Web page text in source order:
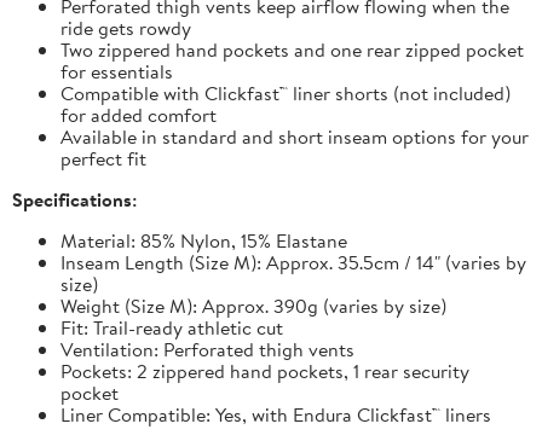
Perforated thigh vents keep airflow flowing when the
ride gets rowdy
Two zippered hand pockets and one rear zipped pocket
for essentials
Compatible with Clickfast™ liner shorts (not included)
for added comfort
Available in standard and short inseam options for your
perfect fit
Specifications:
Material: 85% Nylon, 15% Elastane
Inseam Length (Size M): Approx. 35.5cm / 14" (varies by
size)
Weight (Size M): Approx. 390g (varies by size)
Fit: Trail-ready athletic cut
Ventilation: Perforated thigh vents
Pockets: 2 zippered hand pockets, 1 rear security
pocket
Liner Compatible: Yes, with Endura Clickfast™ liners